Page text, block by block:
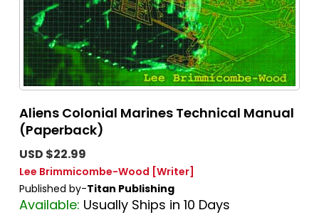
Aliens Colonial Marines Technical Manual
(Paperback)
USD $22.99
Lee Brimmicombe-Wood [Writer]
Published by-Titan Publishing
Available: Usually Ships in 10 Days